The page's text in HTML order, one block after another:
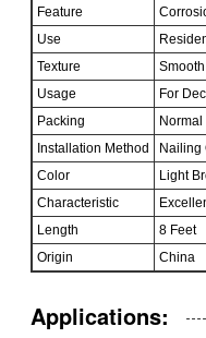
Feature
Use
Texture
Smooth
Usage
For
Packing
Normal
Installation Method
Nailing
Color
Light
Characteristic
Length
8 Feet
Origin
China
Applications: